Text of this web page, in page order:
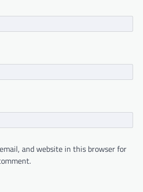
and website in this browser for